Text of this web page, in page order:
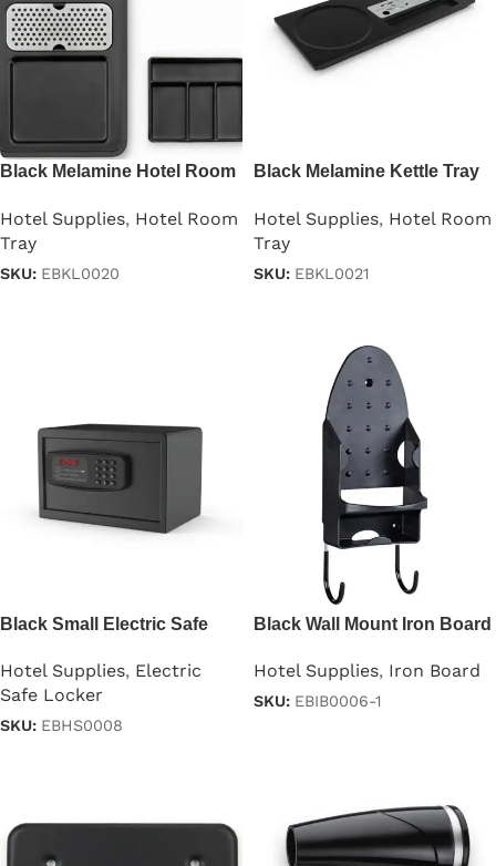
Black Melamine Hotel Room
Hotel Supplies, Hotel Room
Tray
SKU: EBKL0020
Black Melamine Kettle Tray
Hotel Supplies, Hotel Room
Tray
SKU: EBKL0021
Black Small Electric Safe
Hotel Supplies, Electric
Safe Locker
SKU: EBHS0008
Black Wall Mount Iron Board
Hotel Supplies, Iron Board
SKU: EBIB0006-1